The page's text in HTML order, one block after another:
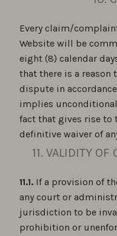
Every claim/
Website will be
eight (8) calendar
that there is a reason
dispute in
implies unconditional
fact that gives rise to
definitive waiver of
11. VALIDITY OF
11.1. If a provision of
any court or
jurisdiction to be
prohibition or